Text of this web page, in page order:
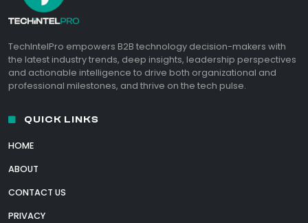
TechIntelPro empowers B2B technology decision-makers with
the latest industry trends, deep insights, leadership perspectives
and actionable intelligence to drive both organizational and
professional milestones, and thrive on the tech pulse.
QUICK LINKS
HOME
ABOUT
CONTACT US
PRIVACY